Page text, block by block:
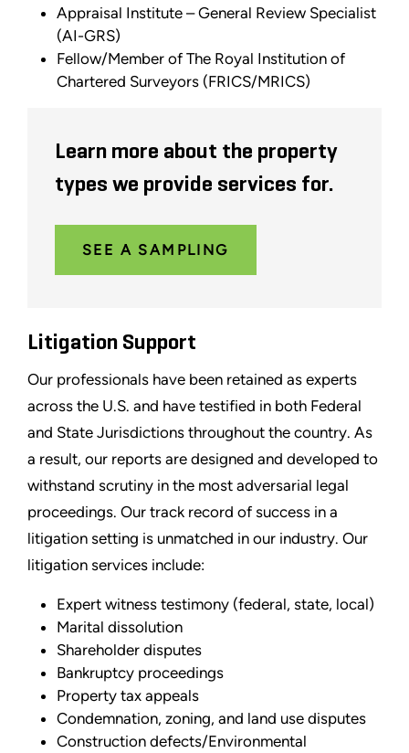
Appraisal Institute – General Review Specialist
(AI-GRS)
Fellow/Member of The Royal Institution of
Chartered Surveyors (FRICS/MRICS)
Learn more about the property
types we provide services for.
SEE A SAMPLING
Litigation Support
Our professionals have been retained as experts
across the U.S. and have testified in both Federal
and State Jurisdictions throughout the country. As
a result, our reports are designed and developed to
withstand scrutiny in the most adversarial legal
proceedings. Our track record of success in a
litigation setting is unmatched in our industry. Our
litigation services include:
Expert witness testimony (federal, state, local)
Marital dissolution
Shareholder disputes
Bankruptcy proceedings
Property tax appeals
Condemnation, zoning, and land use disputes
Construction defects/Environmental